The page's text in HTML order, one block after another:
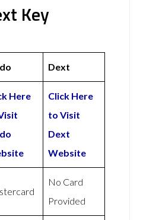
Key
Dext
Here
Click Here
to Visit
Dext
Website
No Card
Provided